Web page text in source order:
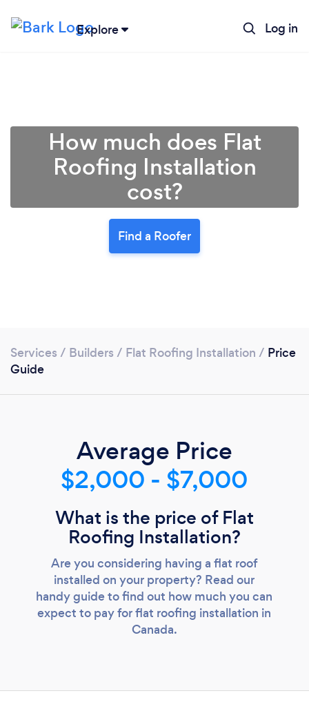
Explore Log in
Loading...
Please wait ...
How much does Flat
Roofing Installation
cost?
Find a Roofer
Services / Builders / Flat Roofing Installation / Price
Guide
Average Price
$2,000 - $7,000
What is the price of Flat
Roofing Installation?
Are you considering having a flat roof
installed on your property? Read our
handy guide to find out how much you can
expect to pay for flat roofing installation in
Canada.